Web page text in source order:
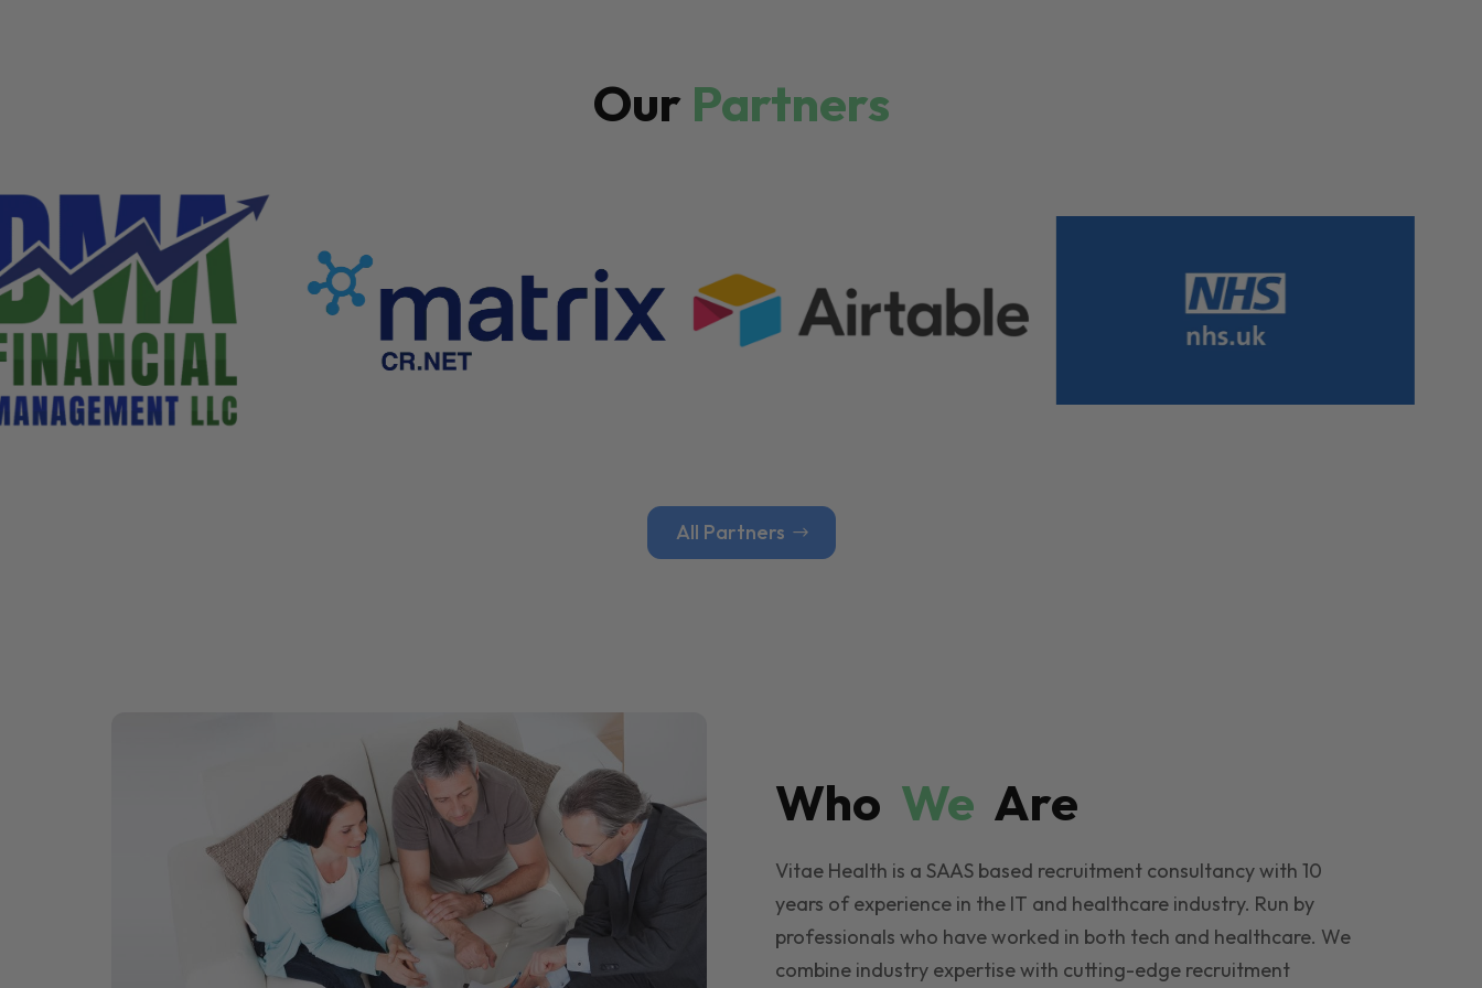
Our Partners
All Partners
Who We Are
Vitae Health is a SAAS based recruitment consultancy with 10
years of experience in the IT and healthcare industry. Run by
professionals who have worked in both tech and healthcare. We
combine industry expertise with cutting-edge recruitment